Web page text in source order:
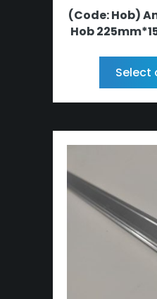
(Code: Hob)
Hob
Select